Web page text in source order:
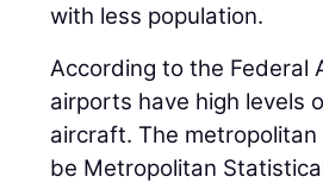
with less population.
According to the Federal
airports have high levels
aircraft. The
be Metropolitan